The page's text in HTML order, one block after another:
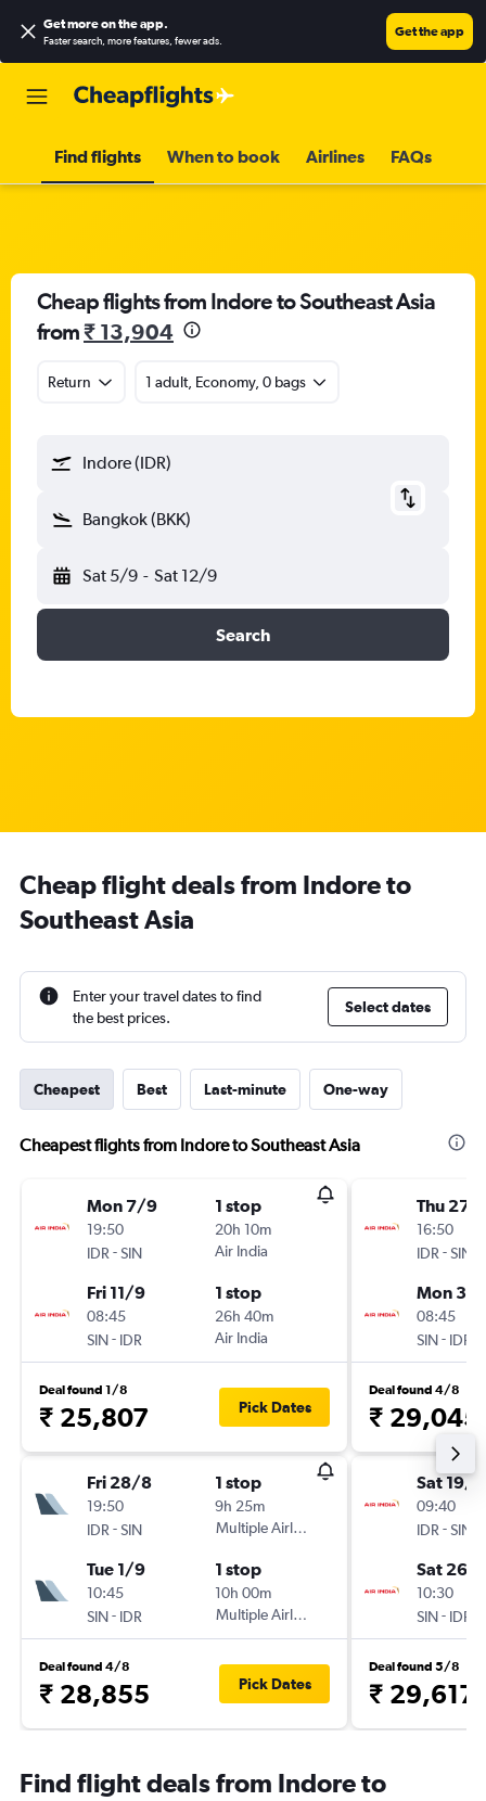
Get more on the app.
Faster search, more features, fewer ads.
Get the app
Find flights When to book Airlines FAQs
Cheap flights from Indore to Southeast Asia
from₹ 13,904
Return 1 adult, Economy, 0 bags
Indore (IDR)
Bangkok (BKK)
Sat 5/9 - Sat 12/9
Search
Cheap flight deals from Indore to
Southeast Asia
Enter your travel dates to find
the best prices.
Select dates
Cheapest Best Last-minute One-way
Cheapest flights from Indore to Southeast Asia
Mon 7/9
19:50
IDR -SIN
1 stop
20h 10m
Air India
Fri 11/9
08:45
SIN- IDR
1 stop
26h 40m
Air India
Deal found 1/8
₹ 25,807 Pick Dates
Fri 28/8
19:50
IDR -SIN
1 stop
9h 25m
Multiple Airlines
Tue 1/9
10:45
SIN- IDR
1 stop
10h 00m
Multiple Airlines
Deal found 4/8
₹ 28,855 Pick Dates
Thu 27/
16:50
IDR -SIN
Mon
08:45
SIN- IDR
Deal found 4/8
₹ 29,045
Sat 19/9
09:40
IDR -SIN
Sat 26/
10:30
SIN- IDR
Deal found 5/8
₹ 29,617
Find flight deals from Indore to